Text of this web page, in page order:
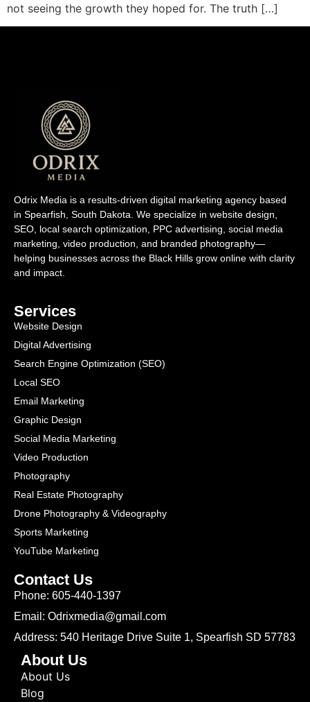
not seeing the growth they hoped for. The truth […]
Odrix Media is a results-driven digital marketing agency based
in Spearfish, South Dakota. We specialize in website design,
SEO, local search optimization, PPC advertising, social media
marketing, video production, and branded photography—
helping businesses across the Black Hills grow online with clarity
and impact.
Services
Website Design
Digital Advertising
Search Engine Optimization (SEO)
Local SEO
Email Marketing
Graphic Design
Social Media Marketing
Video Production
Photography
Real Estate Photography
Drone Photography & Videography
Sports Marketing
YouTube Marketing
Contact Us
Phone: 605-440-1397
Email: Odrixmedia@gmail.com
Address: 540 Heritage Drive Suite 1, Spearfish SD 57783
About Us
About Us
Blog